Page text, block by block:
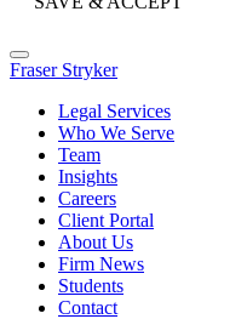
Fraser Stryker
Legal Services
Who We Serve
Team
Insights
Careers
Client Portal
About Us
Firm News
Students
Contact